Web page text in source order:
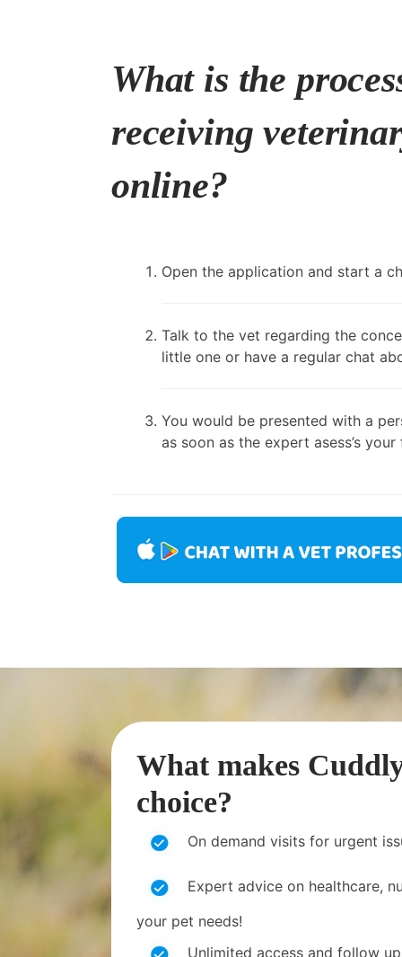
What is the
receiving
online?
Open the application and start a
Talk to the vet regarding the
little one or have a regular chat
You would be presented with a
as soon as the expert asess’s
What makes
choice?
On demand visits for urgent
Expert advice on healthcare,
your pet needs!
Unlimited access and follow